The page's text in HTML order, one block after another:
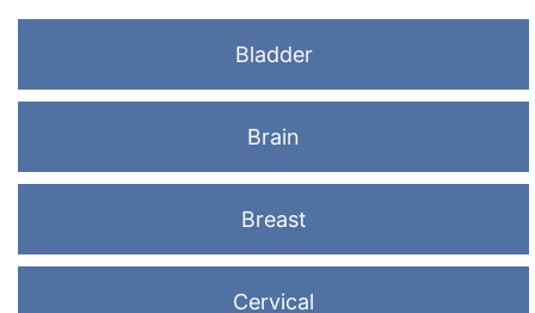
Bladder
Brain
Breast
Cervical